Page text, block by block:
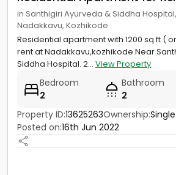
in Santhigiri Ayurveda & Siddha
Nadakkavu, Kozhikode
Residential apartment with 1200 sq.ft (
rent at Nadakkavu,kozhikode.Near
Siddha Hospital. 2... View Property
Bedroom
2
Bathroom
2
Property ID:13625263Ownership:Single
Posted on:16th Jun 2022